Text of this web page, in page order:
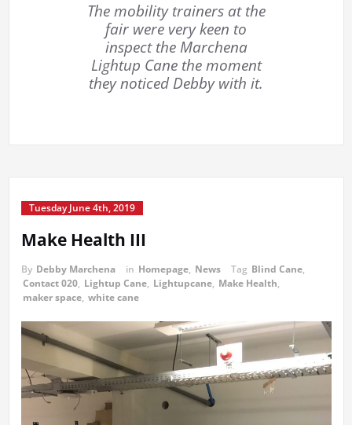
The mobility trainers at the
fair were very keen to
inspect the Marchena
Lightup Cane the moment
they noticed Debby with it.
Tuesday June 4th, 2019
Make Health III
By Debby Marchena in Homepage, News Tag Blind Cane,
Contact 020, Lightup Cane, Lightupcane, Make Health,
maker space, white cane